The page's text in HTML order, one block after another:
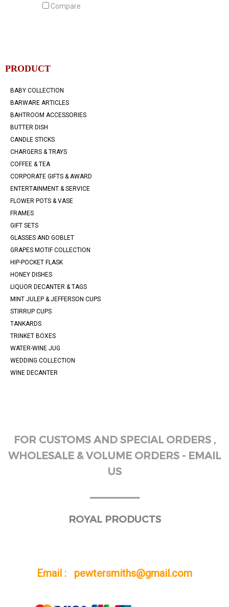
Compare
PRODUCT
BABY COLLECTION
BARWARE ARTICLES
BAHTROOM ACCESSORIES
BUTTER DISH
CANDLE STICKS
CHARGERS & TRAYS
COFFEE & TEA
CORPORATE GIFTS & AWARD
ENTERTAINMENT & SERVICE
FLOWER POTS & VASE
FRAMES
GIFT SETS
GLASSES AND GOBLET
GRAPES MOTIF COLLECTION
HIP-POCKET FLASK
HONEY DISHES
LIQUOR DECANTER & TAGS
MINT JULEP & JEFFERSON CUPS
STIRRUP CUPS
TANKARDS
TRINKET BOXES
WATER-WINE JUG
WEDDING COLLECTION
WINE DECANTER
FOR CUSTOMS AND SPECIAL ORDERS ,
WHOLESALE & VOLUME ORDERS - EMAIL
US
ROYAL PRODUCTS
Email : pewtersmiths@gmail.com